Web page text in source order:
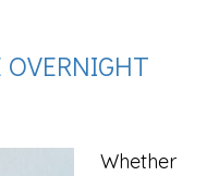
Whether